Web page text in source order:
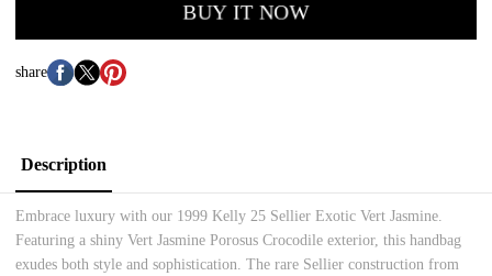
BUY IT NOW
share
Description
Embrace luxury with our 1999 Kelly 25 Sellier Exotic Vert Jasmine.
Featuring a shiny Vert Jasmine Porosus Crocodile exterior, this handbag
exudes both style and sophistication. The rare Sellier construction from